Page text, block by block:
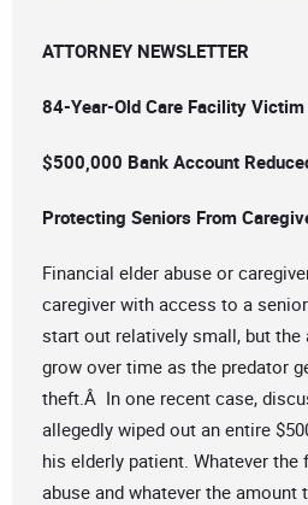
ATTORNEY NEWSLETTER
84-Year-Old Care Facility Victim
$500,000 Bank Account
Protecting Seniors From
Financial elder abuse or
caregiver with access to a
start out relatively small, but
grow over time as the predator
theft.Â In one recent case,
allegedly wiped out an entire
his elderly patient. Whatever
abuse and whatever the amount